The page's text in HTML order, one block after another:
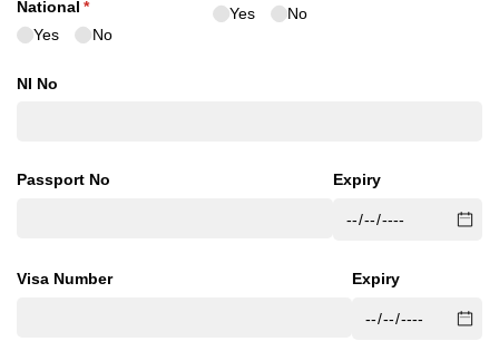
National *
(required)
Yes
No
Yes
No
NI No
Passport No Expiry
Visa Number Expiry